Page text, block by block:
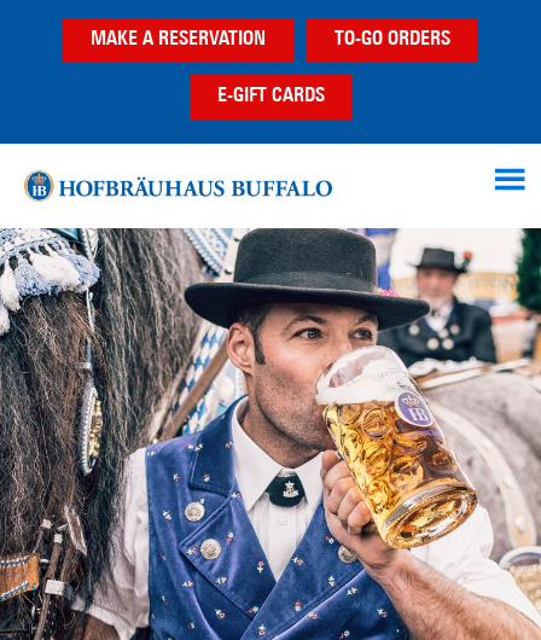
MAKE A RESERVATION TO-GO ORDERS
E-GIFT CARDS